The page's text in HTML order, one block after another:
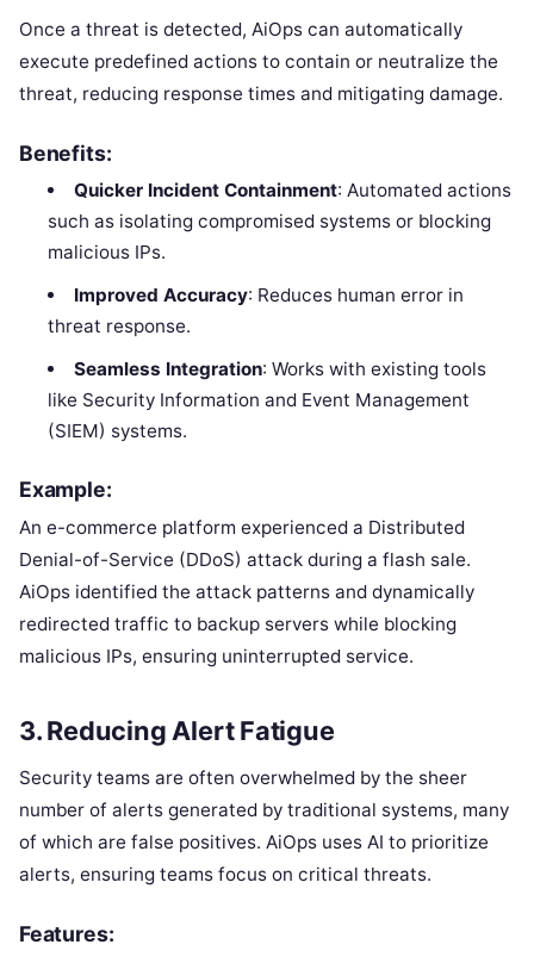
Once a threat is detected, AiOps can automatically
execute predefined actions to contain or neutralize the
threat, reducing response times and mitigating damage.
Benefits:
Quicker Incident Containment: Automated actions
such as isolating compromised systems or blocking
malicious IPs.
Improved Accuracy: Reduces human error in
threat response.
Seamless Integration: Works with existing tools
like Security Information and Event Management
(SIEM) systems.
Example:
An e-commerce platform experienced a Distributed
Denial-of-Service (DDoS) attack during a flash sale.
AiOps identified the attack patterns and dynamically
redirected traffic to backup servers while blocking
malicious IPs, ensuring uninterrupted service.
3.Reducing Alert Fatigue
Security teams are often overwhelmed by the sheer
number of alerts generated by traditional systems, many
of which are false positives. AiOps uses AI to prioritize
alerts, ensuring teams focus on critical threats.
Features: